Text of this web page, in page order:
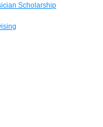
Scholarship